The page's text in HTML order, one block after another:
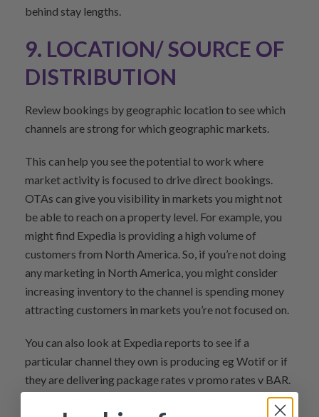
behind stay lengths.
9. LOCATION/ SOURCE OF
DISTRIBUTION
Review bookings by geographic location to see which
channels are strong for which geographic markets.
This can help you see the potential to work where
market activity is focused to drive direct bookings.
OTAs can give you visibility in markets you might not
be able to reach on a property level. For example, you
might find Expedia is providing a high volume of
customers from North America. So, if you’re not doing
any marketing in North America, you might consider
increasing inventory to the channel is spending money
attracting customers in markets you’re not focused on.
You can also look at Expedia reports to see if a
particular channel they own is producing eg Wotif or if
they are delivering package rates v promo rates v BAR.